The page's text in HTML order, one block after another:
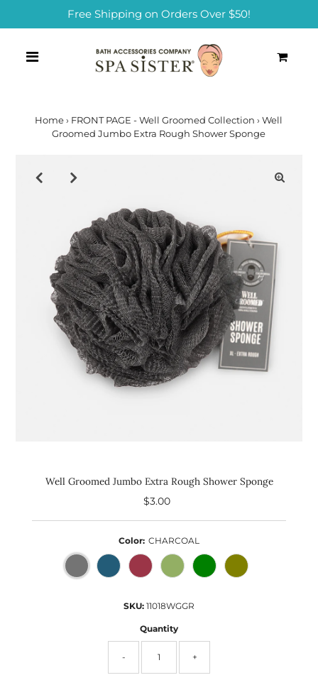
Free Shipping on Orders Over $50!
Home › FRONT PAGE - Well Groomed Collection › Well
Groomed Jumbo Extra Rough Shower Sponge
Well Groomed Jumbo Extra Rough Shower Sponge
Regular
$3.00
Color: CHARCOAL
SKU: 11018WGGR
Quantity
- +